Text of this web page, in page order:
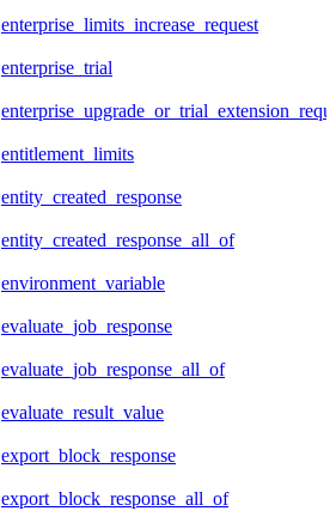
enterprise_limits_increase_request
enterprise_trial
entitlement_limits
entity_created_response
entity_created_response_all_of
environment_variable
evaluate_job_response
evaluate_job_response_all_of
evaluate_result_value
export_block_response
export_block_response_all_of